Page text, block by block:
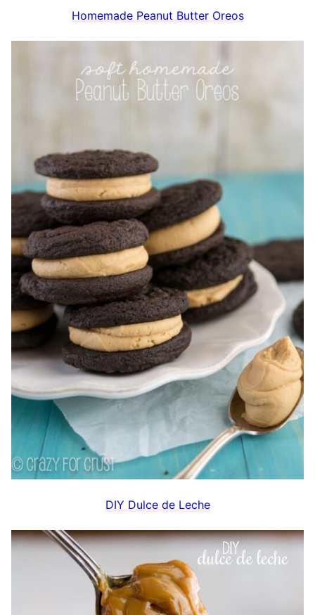
Homemade Peanut Butter Oreos
DIY Dulce de Leche